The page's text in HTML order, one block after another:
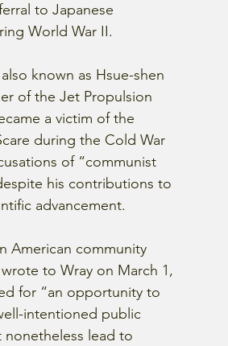
to Japanese
World War II.
known as Hsue-shen
of the Jet Propulsion
a victim of the
during the Cold War
of “communist
his contributions to
advancement.
American community
to Wray on March 1,
for “an opportunity to
intentioned public
lead to